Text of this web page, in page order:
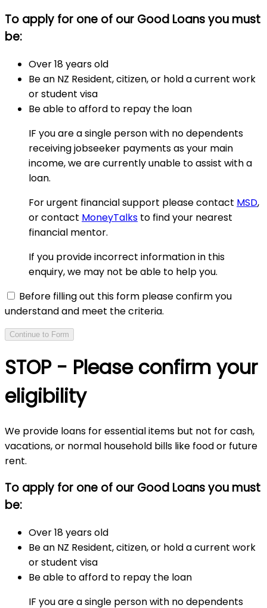
To apply for one of our Good Loans you must
be:
Over 18 years old
Be an NZ Resident, citizen, or hold a current work
or student visa
Be able to afford to repay the loan
IF you are a single person with no dependents
receiving jobseeker payments as your main
income, we are currently unable to assist with a
loan.
For urgent financial support please contact MSD,
or contact MoneyTalks to find your nearest
financial mentor.
If you provide incorrect information in this
enquiry, we may not be able to help you.
Before filling out this form please confirm you
understand and meet the criteria.
Continue to Form
STOP - Please confirm your
eligibility
We provide loans for essential items but not for cash,
vacations, or normal household bills like food or future
rent.
To apply for one of our Good Loans you must
be:
Over 18 years old
Be an NZ Resident, citizen, or hold a current work
or student visa
Be able to afford to repay the loan
IF you are a single person with no dependents